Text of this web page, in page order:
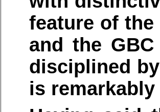
feature of
and the
disciplined
is